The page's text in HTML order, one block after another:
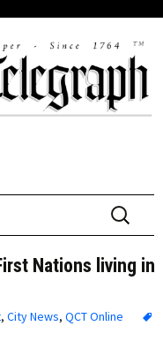
Search
for:
Nations living in
, City News, QCT Online